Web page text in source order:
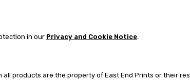
in our Privacy and Cookie Notice.
all products are the property of East End Prints or their